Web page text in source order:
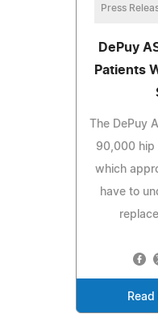
Press
DePuy
Patients
The DePuy
90,000 hip
which
have to